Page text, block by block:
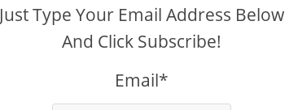
Just Type Your Email Address Below
And Click Subscribe!
Email*